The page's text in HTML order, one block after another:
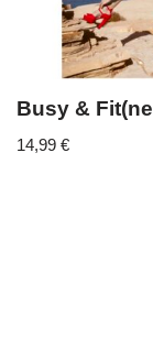
Busy &
14,99 €